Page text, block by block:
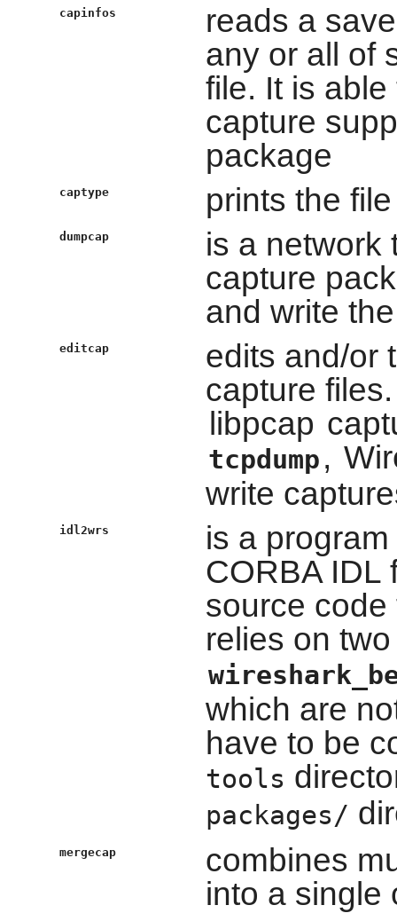
capinfos
reads a
any or all of
file. It is
capture
package
captype prints the
dumpcap
is a network
capture
and write
editcap
edits and/or
capture
libpcap
tcpdump ,
write
idl2wrs
is a
CORBA
source
relies on
which are
have to be
tools
packages/
mergecap
combines
into a single